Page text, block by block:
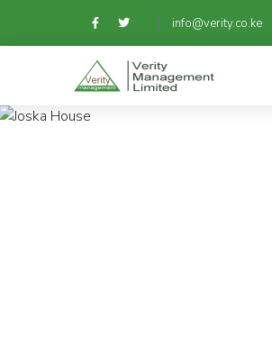
info@verity.co.ke